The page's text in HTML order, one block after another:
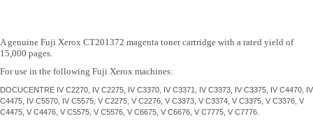
A genuine Fuji Xerox CT201372 magenta toner cartridge with a rated yield of
15,000 pages.
For use in the following Fuji Xerox machines:
DOCUCENTRE IV C2270, IV C2275, IV C3370, IV C3371, IV C3373, IV C3375, IV C4470, IV
C4475, IV C5570, IV C5575, V C2275, V C2276, V C3373, V C3374, V C3375, V C3376, V
C4475, V C4476, V C5575, V C5576, V C6675, V C6676, V C7775, V C7776.